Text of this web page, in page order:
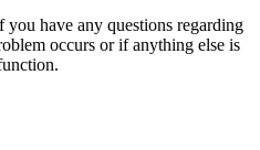
you have any questions regarding
occurs or if anything else is